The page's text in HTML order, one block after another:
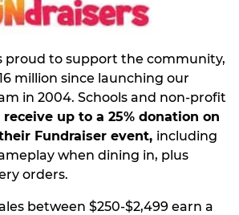
proud to support the community,
million since launching our
in 2004. Schools and non-profit
up to a 25% donation on
Fundraiser event, including
when dining in, plus
orders.
between $250-$2,499 earn a